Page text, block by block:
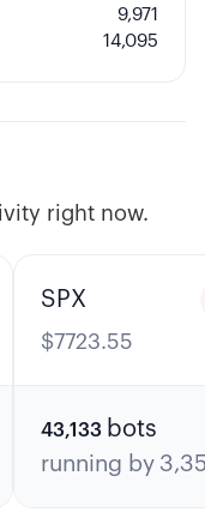
9,971
14,095
right now.
SPX
$7723.55
43,133 bots
running by